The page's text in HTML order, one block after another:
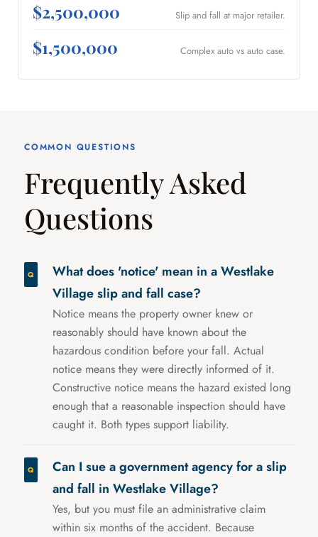
$2,500,000 Slip and fall at major retailer.
$1,500,000 Complex auto vs auto case.
COMMON QUESTIONS
Frequently Asked
Questions
What does 'notice' mean in a Westlake
Village slip and fall case?
Notice means the property owner knew or
reasonably should have known about the
hazardous condition before your fall. Actual
notice means they were directly informed of it.
Constructive notice means the hazard existed long
enough that a reasonable inspection should have
caught it. Both types support liability.
Can I sue a government agency for a slip
and fall in Westlake Village?
Yes, but you must file an administrative claim
within six months of the accident. Because